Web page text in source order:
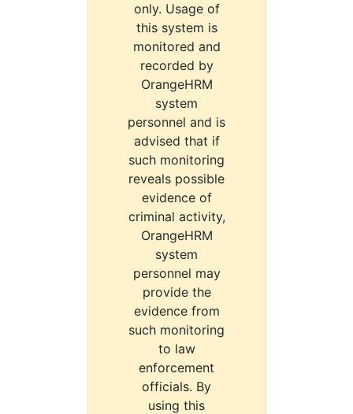
only. Usage of
this system is
monitored and
recorded by
OrangeHRM
system
personnel and is
advised that if
such monitoring
reveals possible
evidence of
criminal activity,
OrangeHRM
system
personnel may
provide the
evidence from
such monitoring
to law
enforcement
officials. By
using this